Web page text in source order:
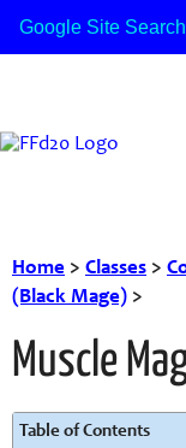
Home > Classes >
(Black Mage) >
Muscle
Table of Contents